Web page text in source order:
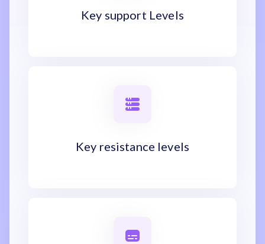
Key support Levels
Key resistance levels